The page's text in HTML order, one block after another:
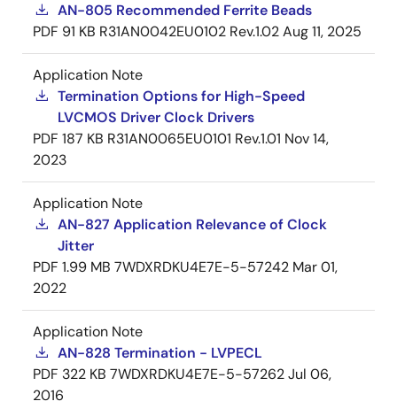
AN-805 Recommended Ferrite Beads
PDF 91 KB R31AN0042EU0102 Rev.1.02Aug 11, 2025
Application Note
Termination Options for High-Speed
LVCMOS Driver Clock Drivers
PDF 187 KB R31AN0065EU0101 Rev.1.01 Nov 14,
2023
Application Note
AN-827 Application Relevance of Clock
Jitter
PDF 1.99 MB 7WDXRDKU4E7E-5-57242 Mar 01,
2022
Application Note
AN-828 Termination - LVPECL
PDF 322 KB 7WDXRDKU4E7E-5-57262Jul 06,
2016